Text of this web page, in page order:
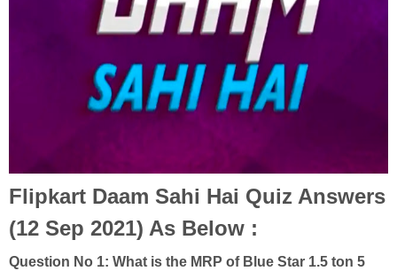
Flipkart Daam Sahi Hai Quiz Answers
(12 Sep 2021) As Below :
Question No 1: What is the MRP of Blue Star 1.5 ton 5